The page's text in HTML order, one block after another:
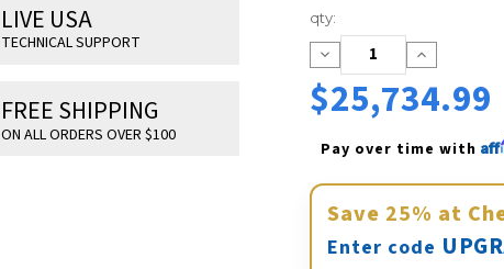
LIVE USA
TECHNICAL SUPPORT
FREE SHIPPING
ON ALL ORDERS OVER $100
Current
Stock:
qty:
Decrease
Quantity:
Increase
Quantity:
$25,734.99
Pay over time with
Save 25% at
Enter code